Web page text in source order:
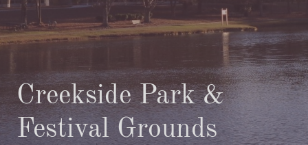
Creekside Park &
Festival Grounds